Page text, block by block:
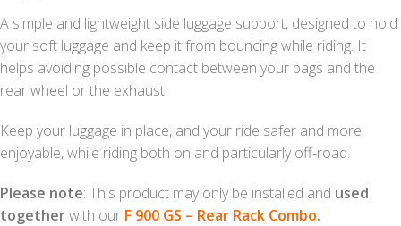
A simple and lightweight side luggage support, designed to hold
your soft luggage and keep it from bouncing while riding. It
helps avoiding possible contact between your bags and the
rear wheel or the exhaust.
Keep your luggage in place, and your ride safer and more
enjoyable, while riding both on and particularly off-road.
Please note: This product may only be installed and used
togetherwith our F 900 GS – Rear Rack Combo.